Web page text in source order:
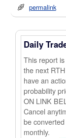
permalink
Daily
This report
the next
have an
probability
ON LINK
Cancel
be
monthly.